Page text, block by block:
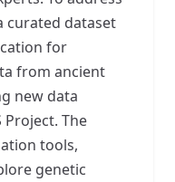
curated dataset
for
from ancient
new data
The
tools,
genetic